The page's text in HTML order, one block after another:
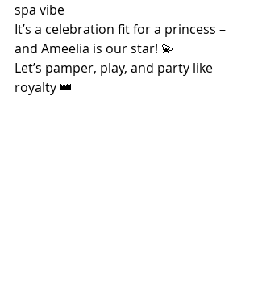
spa vibe
It’s a celebration fit for a princess –
and Ameelia is our star! 💫
Let’s pamper, play, and party like
royalty 👑